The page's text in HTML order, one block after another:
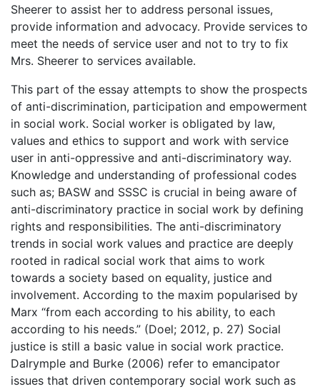
Sheerer to assist her to address personal issues,
provide information and advocacy. Provide services to
meet the needs of service user and not to try to fix
Mrs. Sheerer to services available.
This part of the essay attempts to show the prospects
of anti-discrimination, participation and empowerment
in social work. Social worker is obligated by law,
values and ethics to support and work with service
user in anti-oppressive and anti-discriminatory way.
Knowledge and understanding of professional codes
such as; BASW and SSSC is crucial in being aware of
anti-discriminatory practice in social work by defining
rights and responsibilities. The anti-discriminatory
trends in social work values and practice are deeply
rooted in radical social work that aims to work
towards a society based on equality, justice and
involvement. According to the maxim popularised by
Marx “from each according to his ability, to each
according to his needs.” (Doel; 2012, p. 27) Social
justice is still a basic value in social work practice.
Dalrymple and Burke (2006) refer to emancipator
issues that driven contemporary social work such as